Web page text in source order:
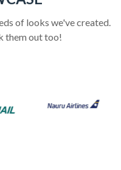
of looks we've created.
them out too!